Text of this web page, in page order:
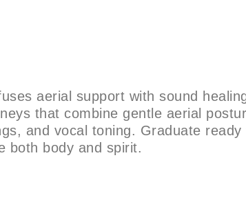
aerial support with sound
that combine gentle aerial
and vocal toning. Graduate ready
both body and spirit.